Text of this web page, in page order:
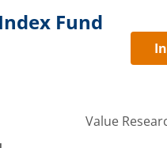
Fund
Value